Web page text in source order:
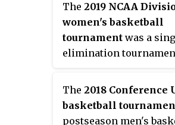
Four was played in
previously being held in
Cincinnati in 1997 and
in 2007 and the first
time in the
history, all four of the
The 2019 NCAA
women's basketball
tournamentwas a
elimination
champion for the
Division I women's
season. The 38th
The 2018 Conference
basketball
postseason men's